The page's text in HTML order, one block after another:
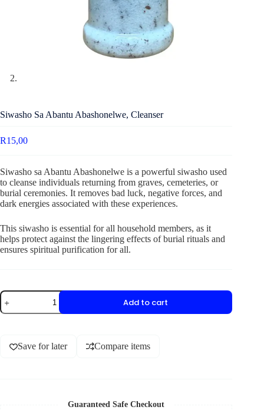
Siwasho Sa Abantu Abashonelwe, Cleanser
R15,00
Siwasho sa Abantu Abashonelwe is a powerful siwasho used
to cleanse individuals returning from graves, cemeteries, or
burial ceremonies. It removes bad luck, negative forces, and
dark energies associated with these experiences.
This siwasho is essential for all household members, as it
helps protect against the lingering effects of burial rituals and
ensures spiritual purification for all.
Add to cart
Save for later Compare items
Guaranteed Safe Checkout